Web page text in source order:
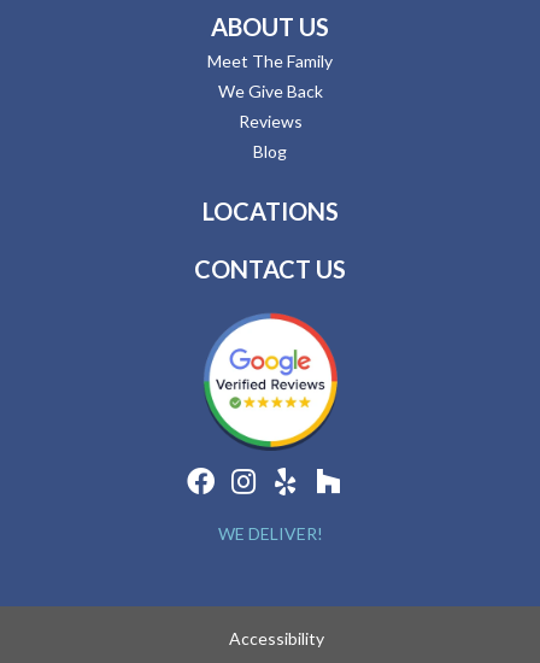
ABOUT US
Meet The Family
We Give Back
Reviews
Blog
LOCATIONS
CONTACT US
WE DELIVER!
Accessibility